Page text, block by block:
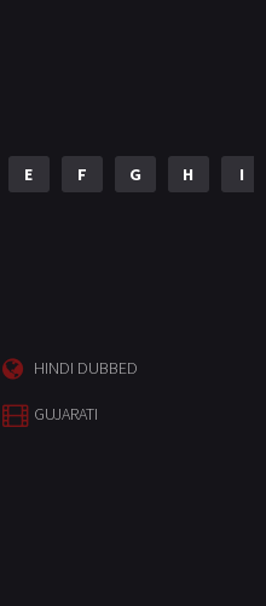
E F G H I
HINDI DUBBED
GUJARATI